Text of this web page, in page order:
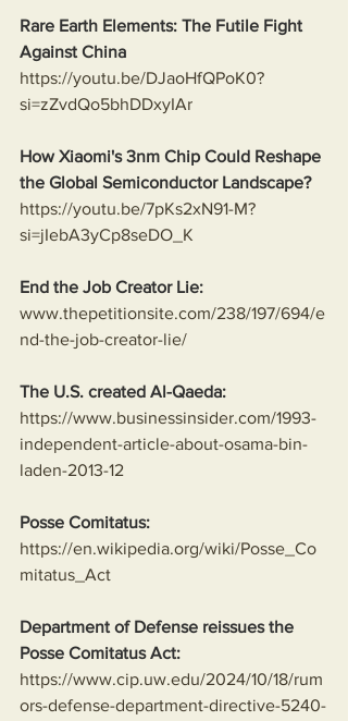
Rare Earth Elements: The Futile Fight
Against China
https://youtu.be/DJaoHfQPoK0?
si=zZvdQo5bhDDxyIAr
How Xiaomi's 3nm Chip Could Reshape
the Global Semiconductor Landscape?
https://youtu.be/7pKs2xN91-M?
si=jIebA3yCp8seDO_K
End the Job Creator Lie:
www.thepetitionsite.com/238/197/694/e
nd-the-job-creator-lie/
The U.S. created Al-Qaeda:
https://www.businessinsider.com/1993-
independent-article-about-osama-bin-
laden-2013-12
Posse Comitatus:
https://en.wikipedia.org/wiki/Posse_Co
mitatus_Act
Department of Defense reissues the
Posse Comitatus Act:
https://www.cip.uw.edu/2024/10/18/rum
ors-defense-department-directive-5240-